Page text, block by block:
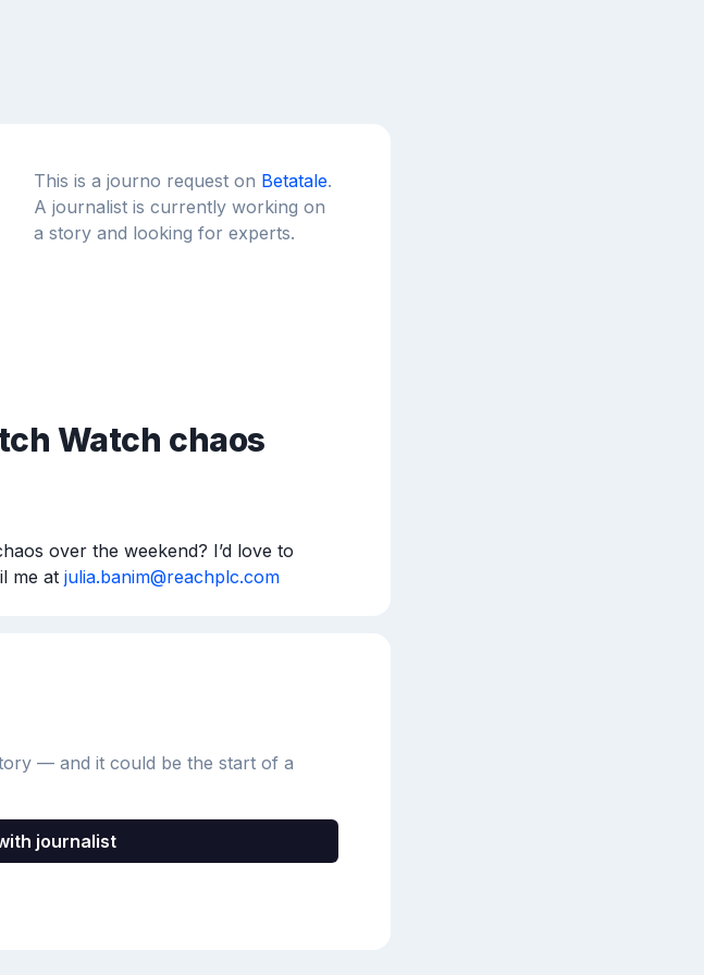
This is a journo request on Betatale.
A journalist is currently working on
a story and looking for experts.
Watch chaos
over the weekend? I’d love to
me at julia.banim@reachplc.com
— and it could be the start of a
journalist